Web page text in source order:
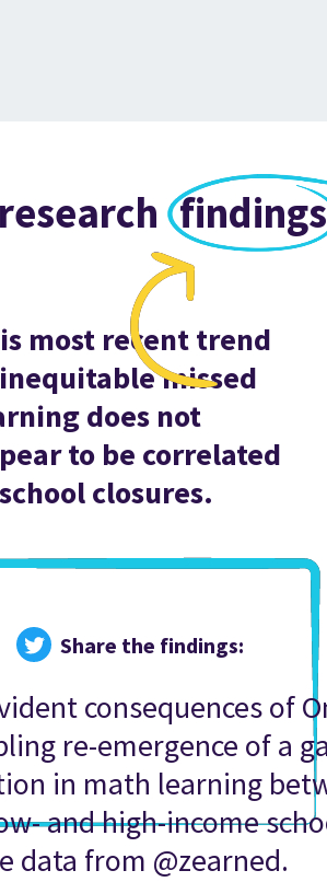
findings
most recent trend
missed
does not
to be correlated
closures.
Share the findings:
consequences of
re-emergence of a
in math learning
and high-income
data from @zearned.